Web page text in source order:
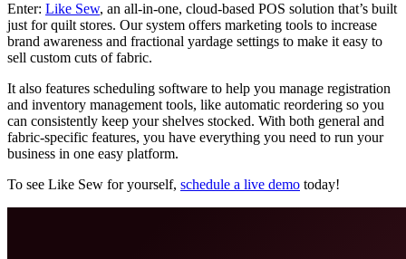
Enter: Like Sew, an all-in-one, cloud-based POS solution that’s built
just for quilt stores. Our system offers marketing tools to increase
brand awareness and fractional yardage settings to make it easy to
sell custom cuts of fabric.
It also features scheduling software to help you manage registration
and inventory management tools, like automatic reordering so you
can consistently keep your shelves stocked. With both general and
fabric-specific features, you have everything you need to run your
business in one easy platform.
To see Like Sew for yourself, schedule a live demo today!